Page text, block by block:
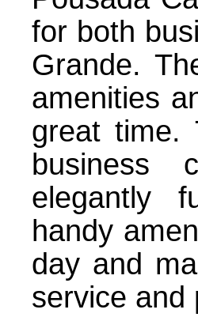
for both
Grande.
amenities
great time.
business
elegantly
handy
day and
service and